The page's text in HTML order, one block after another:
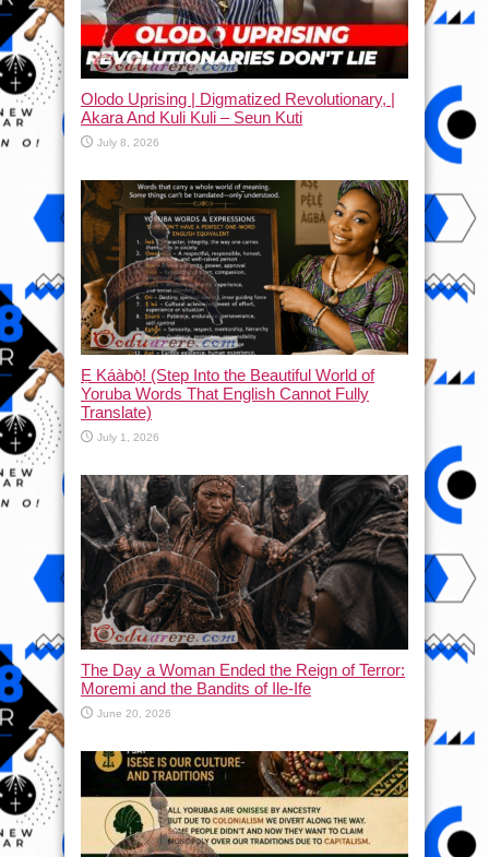
Olodo Uprising | Digmatized Revolutionary, |
Akara And Kuli Kuli – Seun Kuti
July 8, 2026
Ẹ Káàbọ̀! (Step Into the Beautiful World of
Yoruba Words That English Cannot Fully
Translate)
July 1, 2026
The Day a Woman Ended the Reign of Terror:
Moremi and the Bandits of Ile-Ife
June 20, 2026